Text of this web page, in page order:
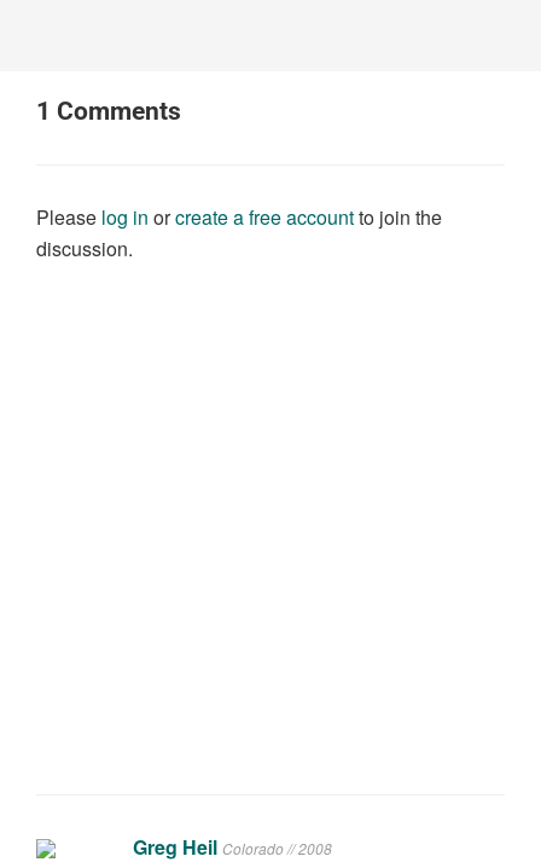
1 Comments
Please log in orcreate a free accountto join the
discussion.
Greg Heil Colorado // 2008